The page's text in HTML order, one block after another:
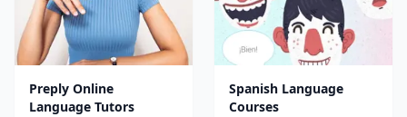
animation a...
Preply Online
Language Tutors
Spanish Language
Courses